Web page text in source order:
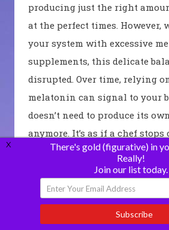
producing just the right
at the perfect times. However,
your system with excessive
supplements, this delicate
disrupted. Over time, relying
melatonin can signal to your
doesn’t need to produce its
anymore. It’s as if a chef
because someone else keeps
pre-made meals every day.
Potential risks
Disrupted Sleep:
There's gold (figurative) in
Really!
Join our list today.
Subscribe
X